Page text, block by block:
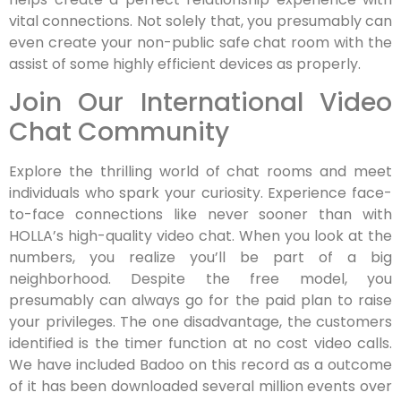
vital connections. Not solely that, you presumably can
even create your non-public safe chat room with the
assist of some highly efficient devices as properly.
Join Our International Video
Chat Community
Explore the thrilling world of chat rooms and meet
individuals who spark your curiosity. Experience face-
to-face connections like never sooner than with
HOLLA’s high-quality video chat. When you look at the
numbers, you realize you’ll be part of a big
neighborhood. Despite the free model, you
presumably can always go for the paid plan to raise
your privileges. The one disadvantage, the customers
identified is the timer function at no cost video calls.
We have included Badoo on this record as a outcome
of it has been downloaded several million events over